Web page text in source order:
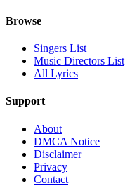
Browse
Singers List
Music Directors List
All Lyrics
Support
About
DMCA Notice
Disclaimer
Privacy
Contact